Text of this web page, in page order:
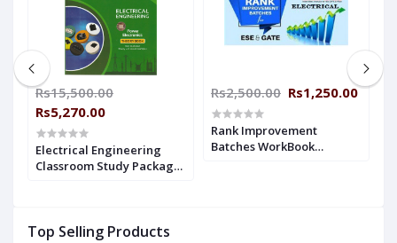
Top Selling Products
Rs15,500.00
Rs5,270.00
Electrical Engineering
Classroom Study Package
Made Easy)
Rs2,500.00 Rs1,250.00
Rank Improvement
Batches WorkBook